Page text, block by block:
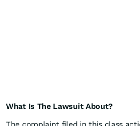
What Is The Lawsuit About?